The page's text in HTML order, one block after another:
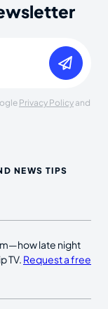
Privacy Policy and
NEWS TIPS
late night
TV. Request a free